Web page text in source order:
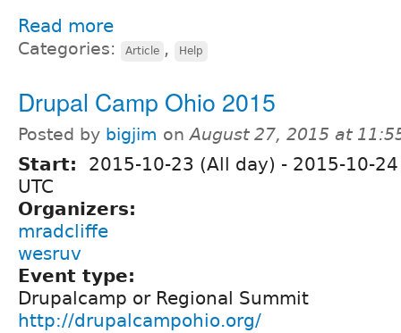
Read more
Categories: Article , Help
Drupal Camp Ohio 2015
Posted by bigjim onAugust 27, 2015 at
Start: 2015-10-23 (All day) - 2015-10-
UTC
Organizers:
mradcliffe
wesruv
Event type:
Drupalcamp or Regional Summit
http://drupalcampohio.org/